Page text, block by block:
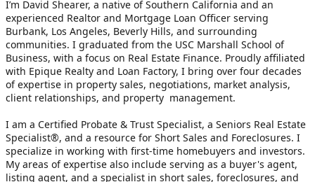
I’m David Shearer, a native of Southern California and an
experienced Realtor and Mortgage Loan Officer serving
Burbank, Los Angeles, Beverly Hills, and surrounding
communities. I graduated from the USC Marshall School of
Business, with a focus on Real Estate Finance. Proudly affiliated
with Epique Realty and Loan Factory, I bring over four decades
of expertise in property sales, negotiations, market analysis,
client relationships, and property  management.
I am a Certified Probate & Trust Specialist, a Seniors Real Estate
Specialist®, and a resource for Short Sales and Foreclosures. I
specialize in working with first-time homebuyers and investors.
My areas of expertise also include serving as a buyer's agent,
listing agent, and a specialist in short sales, foreclosures, and